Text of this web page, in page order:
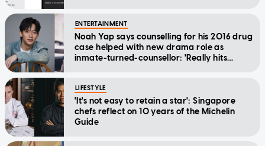
ENTERTAINMENT
Noah Yap says counselling for his 2016 drug
case helped with new drama role as
inmate-turned-counsellor: 'Really hits
LIFESTYLE
'It's not easy to retain a star': Singapore
chefs reflect on 10 years of the Michelin
Guide